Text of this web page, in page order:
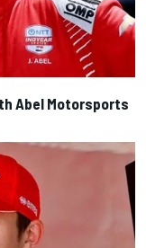
Abel Motorsports